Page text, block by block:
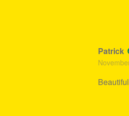
Patrick
Beautiful